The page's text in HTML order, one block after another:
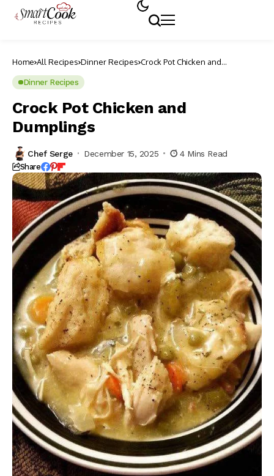
Home All Recipes Dinner Recipes Crock Pot Chicken and
Dinner Recipes
Crock Pot Chicken and
Dumplings
Chef Serge December 15, 2025 4 Mins Read
Share